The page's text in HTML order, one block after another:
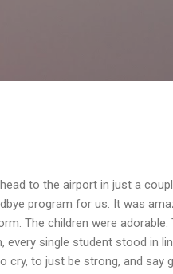
to the airport in just a
program for us. It was
The children were adorable.
single student stood in
cry, to just be strong, and say